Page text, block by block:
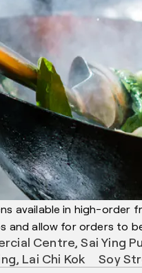
available in high-order
and allow for orders to
Centre, Sai Ying
Lai Chi Kok
Soy